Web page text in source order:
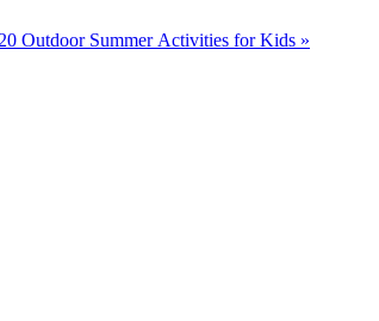
Outdoor Summer Activities for Kids »